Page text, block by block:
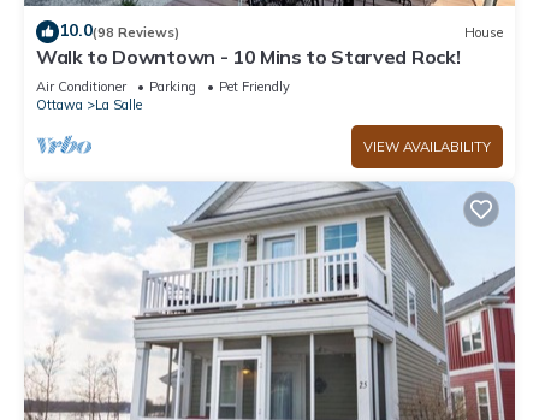
10.0(98 Reviews) House
Walk to Downtown - 10 Mins to Starved Rock!
Air Conditioner Parking
Pet Friendly
Ottawa
La Salle
VIEW AVAILABILITY